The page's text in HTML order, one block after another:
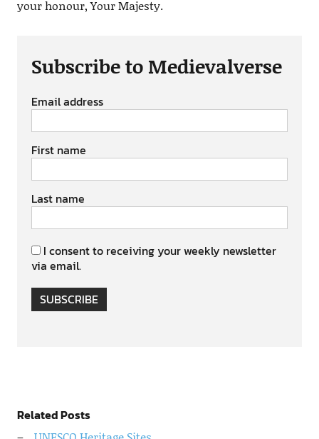
your honour, Your Majesty.
Subscribe to Medievalverse
Email address
First name
Last name
I consent to receiving your weekly newsletter
via email.
SUBSCRIBE
Related Posts